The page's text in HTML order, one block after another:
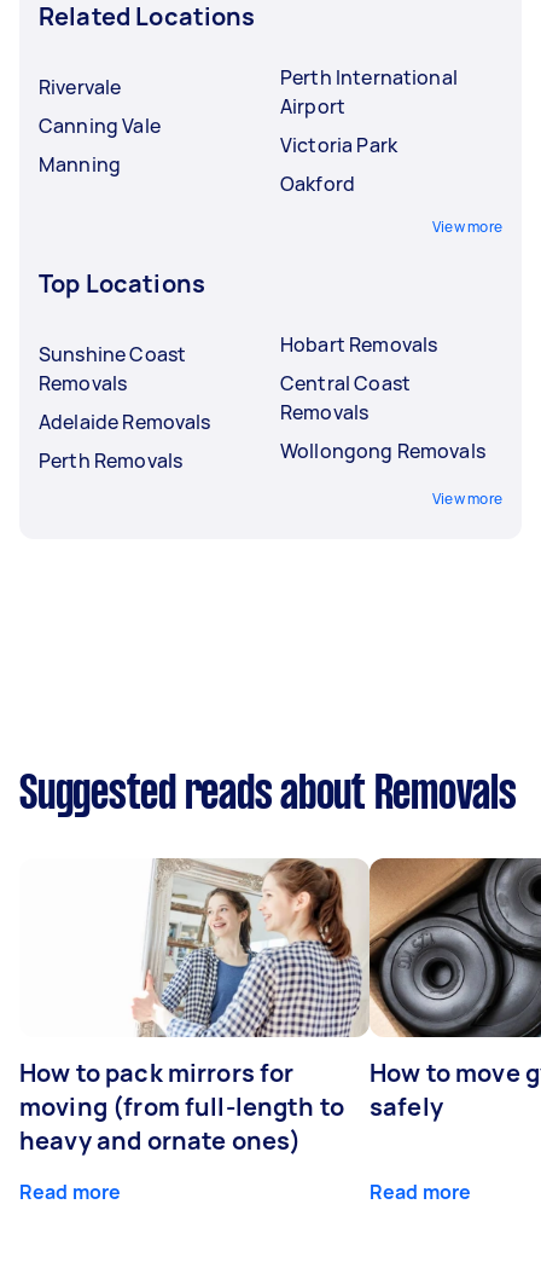
Related Locations
Rivervale
Canning Vale
Manning
Perth International
Airport
Victoria Park
Oakford
View more
Top Locations
Sunshine Coast
Removals
Adelaide Removals
Perth Removals
Hobart Removals
Central Coast
Removals
Wollongong Removals
View more
Suggested reads about Removals
How to pack mirrors for
moving (from full-length to
heavy and ornate ones)
Read more
How to move
safely
Read more